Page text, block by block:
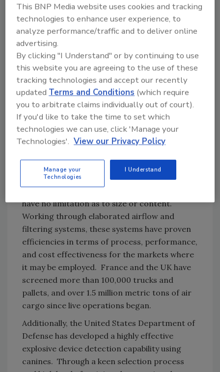
and throughout the world by Special
Operations forces with proven success.
Customs and Border Protection (CBP)
reportedly inspect only six percent of the 9
million containers that enter the United
States each year
This too presents a national
security risk and creates a significant security
gap in tracking the movement of terrorists.
Right now, advanced canine screening
technologies are being utilized in Europe and
Africa to collect air samples on filters that are
from portable or vehicle mounted cargo
containers. Specially developed to facilitate
screening for mass cargo, these technologies
have no limitation as to size or content.
Working through elaborated airflow and
filtering systems, these systems have proven
efficiencies in terms of process, performance,
and cost effectiveness for the markets where
it may be employed. France and the UK have
screened more than 100,000 trucks and
pallets, and over 1.5 million metric tons of air
cargo since live operations began.
Additionally, the United States Department of
Defense has developed a highly effective
explosive device detection capability using
canines. Through a keen selection process
This BNP Media website uses cookies and tracking
technologies to enhance user experience, to
analyze performance/traffic and to deliver online
advertising.
By clicking "I Understand" or by continuing to use
this website you are agreeing to the use of these
tracking technologies and accept our recently
updated Terms and Conditions (which require
you to arbitrate claims individually out of court).
If you'd like to take the time to set which
technologies we can use, click 'Manage your
Technologies'. View our Privacy Policy
Manage your
Technologies
I Understand